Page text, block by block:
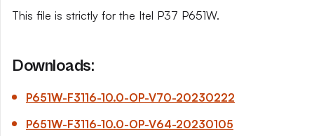
This file is strictly for the Itel P37 P651W.
Downloads:
P651W-F3116-10.0-OP-V70-20230222
P651W-F3116-10.0-OP-V64-20230105